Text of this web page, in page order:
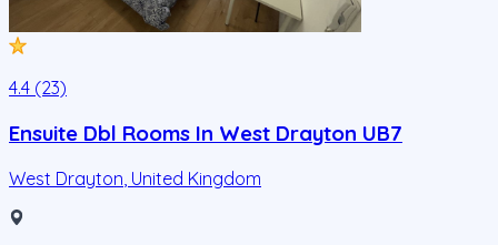
4.4 (23)
Ensuite Dbl Rooms In West Drayton UB7
West Drayton United Kingdom